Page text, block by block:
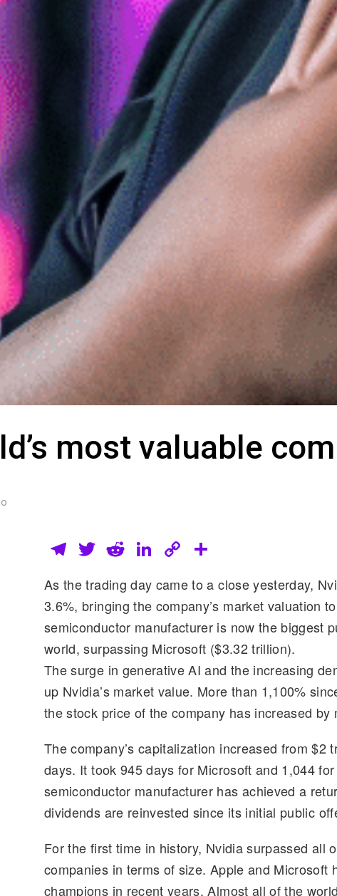
most valuable
T
el
e
gr
a
m
T
wi
tt
er
R
e
d
di
t
Li
k
e
dI
n
C
o
p
y
Li
n
k
ar
e
As the trading day came to a close yesterday,
3.6%, bringing the company’s market valuation
semiconductor manufacturer is now the biggest
world, surpassing Microsoft ($3.32 trillion).
The surge in generative AI and the increasing
up Nvidia’s market value. More than 1,100%
the stock price of the company has increased by
The company’s capitalization increased from $2
days. It took 945 days for Microsoft and 1,044
semiconductor manufacturer has achieved a
dividends are reinvested since its initial public
For the first time in history, Nvidia surpassed all
companies in terms of size. Apple and Microsoft
champions in recent years. Almost all of the